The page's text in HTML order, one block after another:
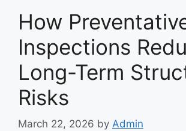
How
Inspections
Long-Term
Risks
March 22, 2026 by Admin